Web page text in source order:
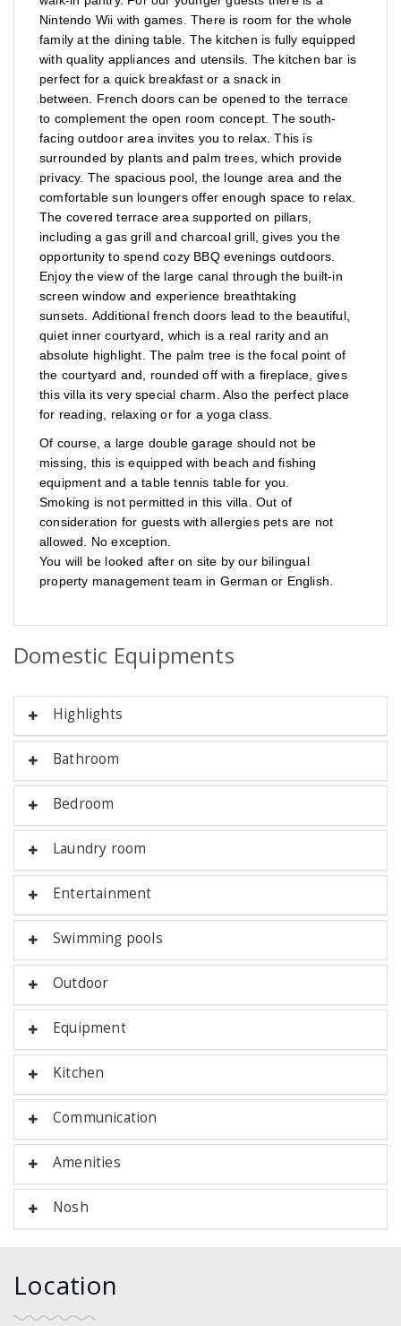
Nintendo Wii with games. There is room for the whole
family at the dining table. The kitchen is fully equipped
with quality appliances and utensils. The kitchen bar is
perfect for a quick breakfast or a snack in
between. French doors can be opened to the terrace
to complement the open room concept. The south-
facing outdoor area invites you to relax. This is
surrounded by plants and palm trees, which provide
privacy. The spacious pool, the lounge area and the
comfortable sun loungers offer enough space to relax.
The covered terrace area supported on pillars,
including a gas grill and charcoal grill, gives you the
opportunity to spend cozy BBQ evenings outdoors.
Enjoy the view of the large canal through the built-in
screen window and experience breathtaking
sunsets. Additional french doors lead to the beautiful,
quiet inner courtyard, which is a real rarity and an
absolute highlight. The palm tree is the focal point of
the courtyard and, rounded off with a fireplace, gives
this villa its very special charm. Also the perfect place
for reading, relaxing or for a yoga class.
Of course, a large double garage should not be
missing, this is equipped with beach and fishing
equipment and a table tennis table for you.
Smoking is not permitted in this villa. Out of
consideration for guests with allergies pets are not
allowed. No exception.
You will be looked after on site by our bilingual
property management team in German or English.
Domestic Equipments
Highlights
Bathroom
Bedroom
Laundry room
Entertainment
Swimming pools
Outdoor
Equipment
Kitchen
Communication
Amenities
Nosh
Location